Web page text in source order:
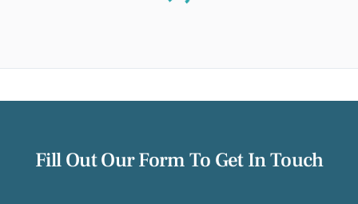
Fill Out Our Form To Get In Touch